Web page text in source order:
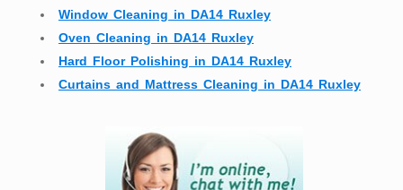
Window Cleaning in DA14 Ruxley
Oven Cleaning in DA14 Ruxley
Hard Floor Polishing in DA14 Ruxley
Curtains and Mattress Cleaning in DA14 Ruxley